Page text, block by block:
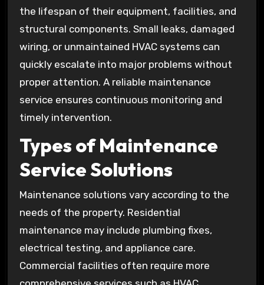
the lifespan of their equipment, facilities, and
structural components. Small leaks, damaged
wiring, or unmaintained HVAC systems can
quickly escalate into major problems without
proper attention. A reliable maintenance
service ensures continuous monitoring and
timely intervention.
Types of Maintenance
Service Solutions
Maintenance solutions vary according to the
needs of the property. Residential
maintenance may include plumbing fixes,
electrical testing, and appliance care.
Commercial facilities often require more